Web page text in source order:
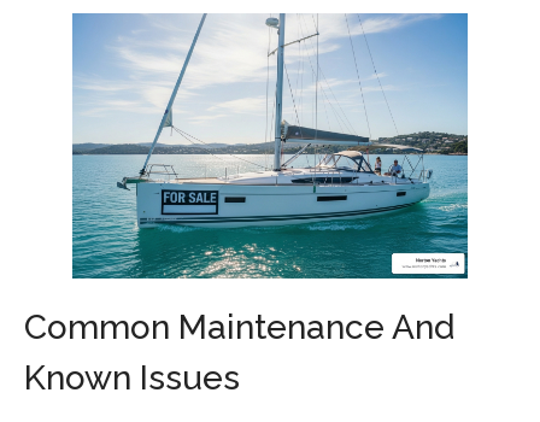
Common Maintenance And
Known Issues